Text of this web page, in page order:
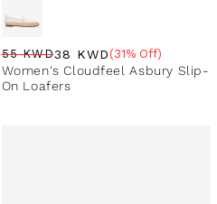
Regular price
55 KWD
Sale price
38 KWD
Sale percentage
(31% Off)
Women's Cloudfeel Asbury Slip-
On Loafers